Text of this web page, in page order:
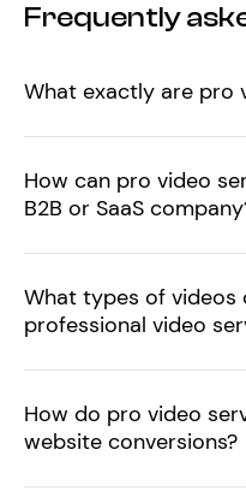
Frequently
What exactly are pro
How can pro video
B2B or SaaS
What types of videos
professional video
How do pro video
website conversions?